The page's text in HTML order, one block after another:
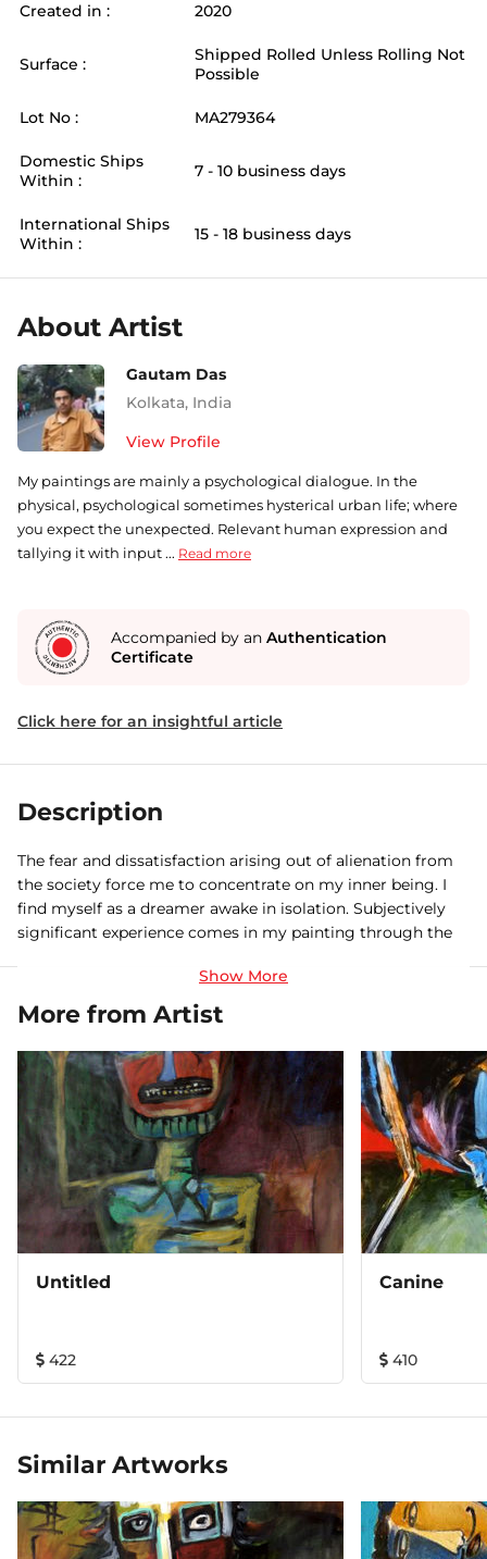
Created in : 2020
Surface :
Shipped Rolled Unless Rolling Not
Possible
Lot No : MA279364
Domestic Ships
Within :
7 - 10 business days
International Ships
Within :
15 - 18 business days
About Artist
Gautam Das
Kolkata, India
View Profile
My paintings are mainly a psychological dialogue. In the
physical, psychological sometimes hysterical urban life; where
you expect the unexpected. Relevant human expression and
tallying it with input ... Read more
Accompanied by an Authentication
Certificate
Click here for an insightful article
Description
The fear and dissatisfaction arising out of alienation from
the society force me to concentrate on my inner being. I
find myself as a dreamer awake in isolation. Subjectively
significant experience comes in my painting through the
there be some unacceptable feeling substituted, to the
process of thought crystallisation, to fantasy. My works
may be regarded as a glimpse of another state of being. As
if, I am looking at the world, even at myself, as an outsider.
As a painter I put myself as a creator of the limitless
regions beyond the Earth and have a dual role-that of a
participant and that of a spectator as well. Stretched
across a wooden frame, mystery and fear of the unknown
and the cry of the animal in man, littered with love and
pain. Dreams knock harder, they reign over age.
More from Artist
Untitled
422
Canine
410
Similar Artworks